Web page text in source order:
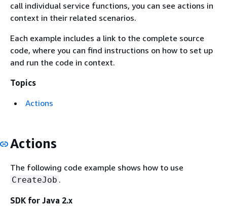
call individual service functions, you can see actions in
context in their related scenarios.
Each example includes a link to the complete source
code, where you can find instructions on how to set up
and run the code in context.
Topics
Actions
Actions
The following code example shows how to use
CreateJob .
SDK for Java 2.x